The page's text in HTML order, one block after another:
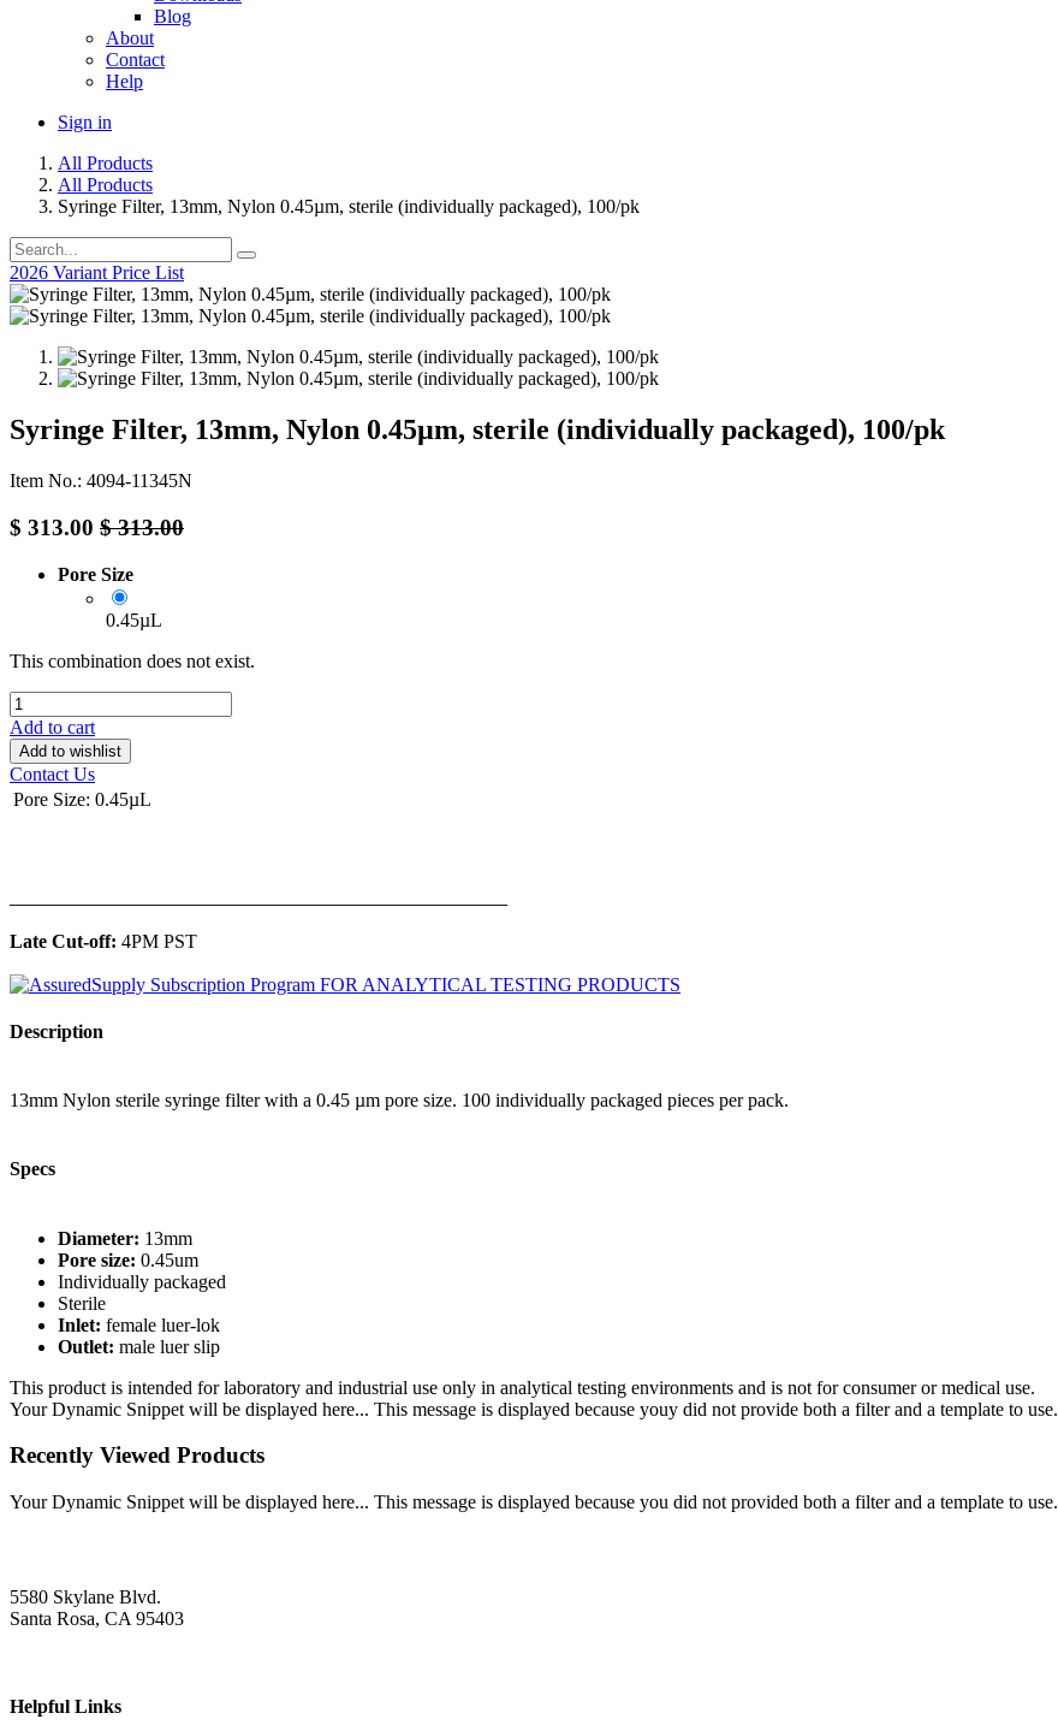
Blog
About
Contact
Help
Sign in
All Products
All Products
Syringe Filter, 13mm, Nylon 0.45µm, sterile (individually packaged), 100/pk
2026 Variant Price List
Syringe Filter, 13mm, Nylon 0.45µm, sterile (individually packaged), 100/pk
Item No.: 4094-11345N
$ 313.00 $313.00
Pore Size
0.45µL
This combination does not exist.
Add to cart
Add to wishlist
Contact Us
Pore Size: 0.45µL
Late Cut-off: 4PM PST
Description
13mm Nylon sterile syringe filter with a 0.45 µm pore size. 100 individually packaged pieces per pack.
Specs
Diameter: 13mm
Pore size: 0.45um
Individually packaged
Sterile
Inlet: female luer-lok
Outlet: male luer slip
This product is intended for laboratory and industrial use only in analytical testing environments and is not for consumer or medical use.
Your Dynamic Snippet will be displayed here... This message is displayed because youy did not provide both a filter and a template to use.
Recently Viewed Products
Your Dynamic Snippet will be displayed here... This message is displayed because you did not provided both a filter and a template to use.
5580 Skylane Blvd.
Santa Rosa, CA 95403
Helpful Links